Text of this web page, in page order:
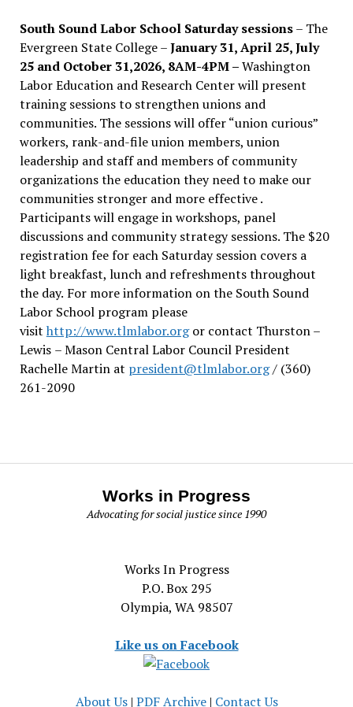
South Sound Labor School Saturday sessions– The
Evergreen State College –January 31, April 25, July
25 and October 31,2026, 8AM-4PM –Washington
Labor Education and Research Center will present
training sessions to strengthen unions and
communities. The sessions will offer “union curious”
workers, rank-and-file union members, union
leadership and staff and members of community
organizations the education they need to make our
communities stronger and more effective .
Participants will engage in workshops, panel
discussions and community strategy sessions. The $20
registration fee for each Saturday session covers a
light breakfast, lunch and refreshments throughout
the day. For more information on the South Sound
Labor School program please
visit http://www.tlmlabor.orgor contact Thurston –
Lewis – Mason Central Labor Council President
Rachelle Martin at president@tlmlabor.org/ (360)
261-2090
Works in Progress
Advocating for social justice since 1990
Works In Progress
P.O. Box 295
Olympia, WA 98507
Like us on Facebook
About Us| PDF Archive| Contact Us